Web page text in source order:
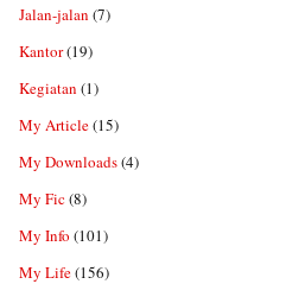
Jalan-jalan (7)
Kantor(19)
Kegiatan (1)
My Article(15)
My Downloads(4)
My Fic(8)
My Info (101)
My Life(156)